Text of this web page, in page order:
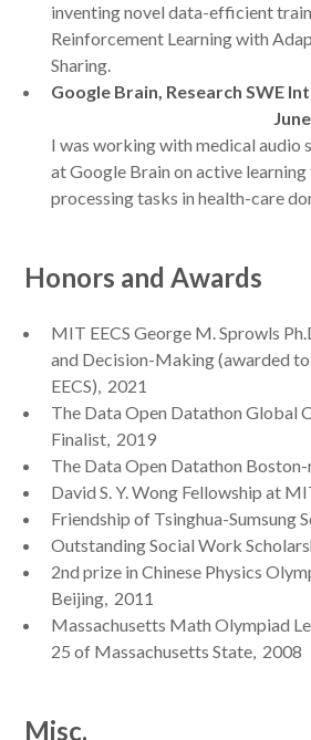
inventing novel data-efficient
Reinforcement Learning with
Sharing.
Google Brain, Research SWE
June 2018 -
I was working with medical audio
at Google Brain on active
processing tasks in health-care
Honors and Awards
MIT EECS George M. Sprowls
and Decision-Making (awarded
EECS), 2021
The Data Open Datathon Global
Finalist, 2019
The Data Open Datathon
David S. Y. Wong Fellowship at
Friendship of Tsinghua-Sumsung
Outstanding Social Work
2nd prize in Chinese Physics
Beijing, 2011
Massachusetts Math Olympiad
25 of Massachusetts State, 2008
Misc.